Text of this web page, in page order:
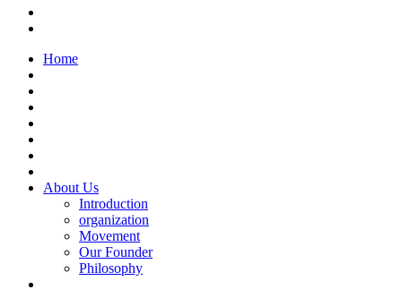
Home
About Us
Introduction
organization
Movement
Our Founder
Philosophy